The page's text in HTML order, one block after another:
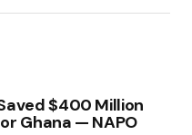
$400 Million
Ghana — NAPO